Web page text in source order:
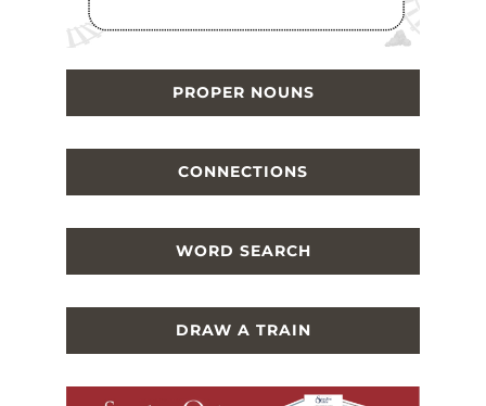
PROPER NOUNS
CONNECTIONS
WORD SEARCH
DRAW A TRAIN